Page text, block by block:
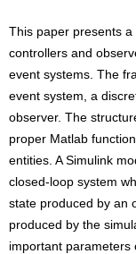
This paper presents
controllers and
event systems. The
event system, a
observer. The
proper Matlab
entities. A Simulink
closed-loop system
state produced by an
produced by the
important parameters